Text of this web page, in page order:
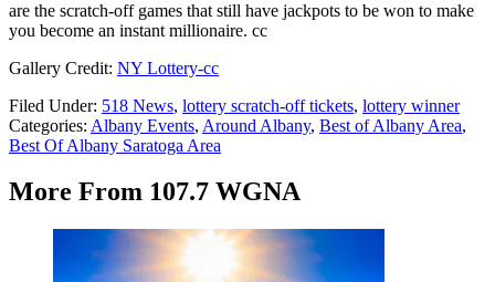
are the scratch-off games that still have jackpots to be won to make
you become an instant millionaire. cc
Gallery Credit: NY Lottery-cc
Filed Under: 518 News, lottery scratch-off tickets, lottery winner
Categories: Albany Events, Around Albany, Best of Albany Area,
Best Of Albany Saratoga Area
More From 107.7 WGNA